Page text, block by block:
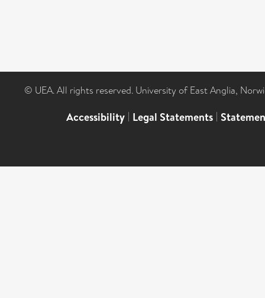
© UEA. All rights reserved. University of East Anglia,
Accessibility | Legal Statements |